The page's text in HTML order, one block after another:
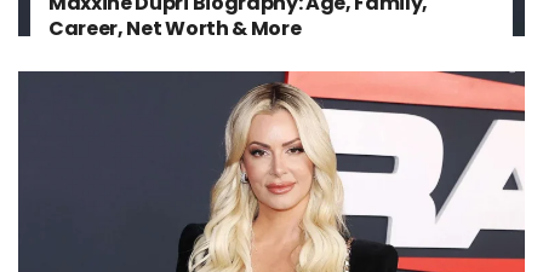
Career, Net Worth & More